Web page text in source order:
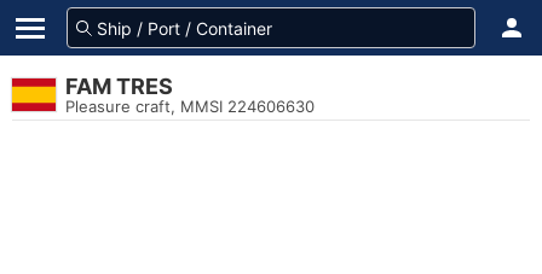
FAM TRES
Pleasure craft, MMSI 224606630